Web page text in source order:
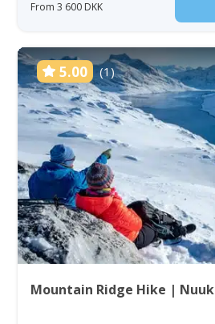
From 3 600 DKK
5.00 (1)
Mountain Ridge Hike | Nuuk